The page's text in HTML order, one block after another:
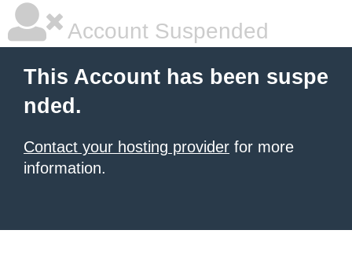
Account Suspended
This Account has been suspe
nded.
Contact your hosting provider for more
information.